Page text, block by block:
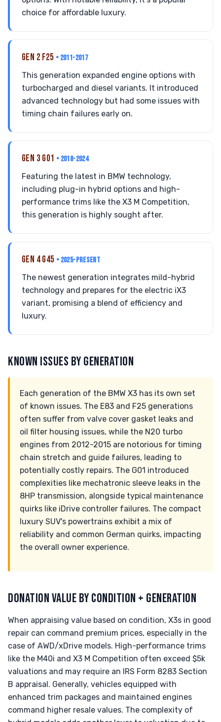
choice for affordable luxury.
GEN 2 F25 • 2011-2017
This generation expanded engine options with
turbocharged and diesel variants. It introduced
advanced technology but had some issues with
timing chain failures early on.
GEN 3 G01 • 2018-2024
Featuring the latest in BMW technology,
including plug-in hybrid options and high-
performance trims like the X3 M Competition,
this generation is highly sought after.
GEN 4 G45 • 2025-PRESENT
The newest generation integrates mild-hybrid
technology and prepares for the electric iX3
variant, promising a blend of efficiency and
luxury.
KNOWN ISSUES BY GENERATION
Each generation of the BMW X3 has its own set
of known issues. The E83 and F25 generations
often suffer from valve cover gasket leaks and
oil filter housing issues, while the N20 turbo
engines from 2012-2015 are notorious for timing
chain stretch and guide failures, leading to
potentially costly repairs. The G01 introduced
complexities like mechatronic sleeve leaks in the
8HP transmission, alongside typical maintenance
quirks like iDrive controller failures. The compact
luxury SUV's powertrains exhibit a mix of
reliability and common German quirks, impacting
the overall owner experience.
DONATION VALUE BY CONDITION + GENERATION
When appraising value based on condition, X3s in good
repair can command premium prices, especially in the
case of AWD/xDrive models. High-performance trims
like the M40i and X3 M Competition often exceed $5k
valuations and may require an IRS Form 8283 Section
B appraisal. Generally, vehicles equipped with
enhanced trim packages and maintained engines
command higher resale values. The complexity of